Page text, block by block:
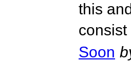
this
Soon